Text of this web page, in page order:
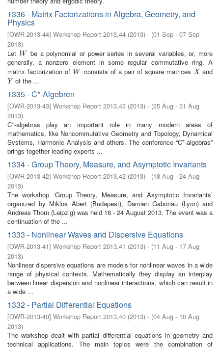
1336 - Matrix Factorizations in Algebra, Geometry, and
Physics
[OWR-2013-44] Workshop Report 2013,44 (2013) - (01 Sep - 07 Sep
2013)
Let W
W be a polynomial or power series in several variables, or, more
generally, a nonzero element in some regular commutative ring. A
matrix factorization of W
W consists of a pair of square matrices X
X and
Y
Y of the ...
1335 - C*-Algebren
[OWR-2013-43] Workshop Report 2013,43 (2013) - (25 Aug - 31 Aug
2013)
C*-algebras play an important role in many modern areas of
mathematics, like Noncommutative Geometry and Topology, Dynamical
Systems, Harmonic Analysis and others. The conference “C*-algebras”
brings together leading experts ...
1334 - Group Theory, Measure, and Asymptotic Invariants
[OWR-2013-42] Workshop Report 2013,42 (2013) - (18 Aug - 24 Aug
2013)
The workshop ‘Group Theory, Measure, and Asymptotic Invariants’
organized by Miklos Abert (Budapest), Damien Gaboriau (Lyon) and
Andreas Thom (Leipzig) was held 18 - 24 August 2013. The event was a
continuation of the ...
1333 - Nonlinear Waves and Dispersive Equations
[OWR-2013-41] Workshop Report 2013,41 (2013) - (11 Aug - 17 Aug
2013)
Nonlinear dispersive equations are models for nonlinear waves in a wide
range of physical contexts. Mathematically they display an interplay
between linear dispersion and nonlinear interactions, which can result in
a wide ...
1332 - Partial Differential Equations
[OWR-2013-40] Workshop Report 2013,40 (2013) - (04 Aug - 10 Aug
2013)
The workshop dealt with partial differential equations in geometry and
technical applications. The main topics were the combination of